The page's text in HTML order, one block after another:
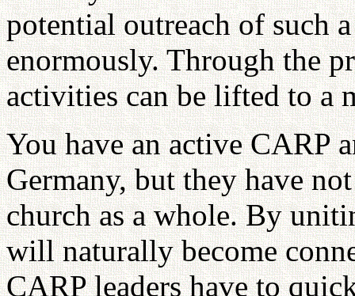
potential outreach of such
enormously. Through the
activities can be lifted to a
You have an active CARP
Germany, but they have
church as a whole. By
will naturally become
CARP leaders have to